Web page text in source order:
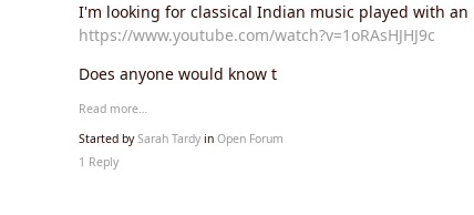
I'm looking for classical Indian music played with
https://www.youtube.com/watch?v=1oRAsHJHJ9c
Does anyone would know t
Read more…
Started bySarah Tardy in Open Forum
1 Reply